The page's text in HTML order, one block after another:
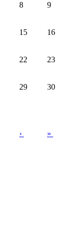
8 9
15 16
22 23
29 30
› »